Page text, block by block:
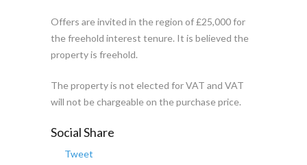
Offers are invited in the region of £25,000 for
the freehold interest tenure. It is believed the
property is freehold.
The property is not elected for VAT and VAT
will not be chargeable on the purchase price.
Social Share
Tweet